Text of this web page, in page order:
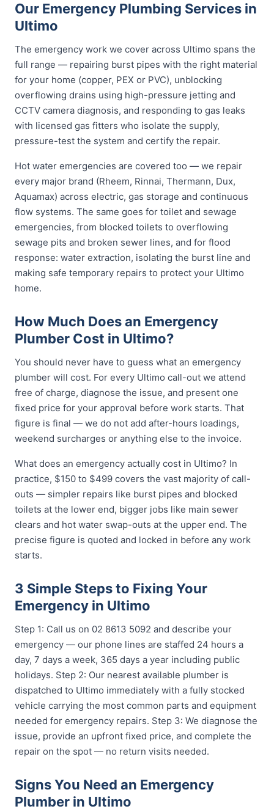
Our Emergency Plumbing Services in
Ultimo
The emergency work we cover across Ultimo spans the
full range — repairing burst pipes with the right material
for your home (copper, PEX or PVC), unblocking
overflowing drains using high-pressure jetting and
CCTV camera diagnosis, and responding to gas leaks
with licensed gas fitters who isolate the supply,
pressure-test the system and certify the repair.
Hot water emergencies are covered too — we repair
every major brand (Rheem, Rinnai, Thermann, Dux,
Aquamax) across electric, gas storage and continuous
flow systems. The same goes for toilet and sewage
emergencies, from blocked toilets to overflowing
sewage pits and broken sewer lines, and for flood
response: water extraction, isolating the burst line and
making safe temporary repairs to protect your Ultimo
home.
How Much Does an Emergency
Plumber Cost in Ultimo?
You should never have to guess what an emergency
plumber will cost. For every Ultimo call-out we attend
free of charge, diagnose the issue, and present one
fixed price for your approval before work starts. That
figure is final — we do not add after-hours loadings,
weekend surcharges or anything else to the invoice.
What does an emergency actually cost in Ultimo? In
practice, $150 to $499 covers the vast majority of call-
outs — simpler repairs like burst pipes and blocked
toilets at the lower end, bigger jobs like main sewer
clears and hot water swap-outs at the upper end. The
precise figure is quoted and locked in before any work
starts.
3 Simple Steps to Fixing Your
Emergency in Ultimo
Step 1: Call us on 02 8613 5092 and describe your
emergency — our phone lines are staffed 24 hours a
day, 7 days a week, 365 days a year including public
holidays. Step 2: Our nearest available plumber is
dispatched to Ultimo immediately with a fully stocked
vehicle carrying the most common parts and equipment
needed for emergency repairs. Step 3: We diagnose the
issue, provide an upfront fixed price, and complete the
repair on the spot — no return visits needed.
Signs You Need an Emergency
Plumber in Ultimo